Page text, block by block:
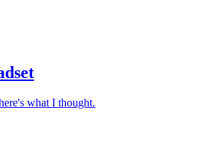
what I thought.